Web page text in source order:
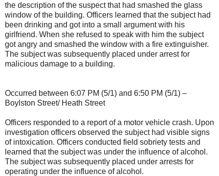
the description of the suspect that had smashed the glass
window of the building. Officers learned that the subject had
been drinking and got into a small argument with his
girlfriend. When she refused to speak with him the subject
got angry and smashed the window with a fire extinguisher.
The subject was subsequently placed under arrest for
malicious damage to a building.
Occurred between 6:07 PM (5/1) and 6:50 PM (5/1) –
Boylston Street/ Heath Street
Officers responded to a report of a motor vehicle crash. Upon
investigation officers observed the subject had visible signs
of intoxication. Officers conducted field sobriety tests and
learned that the subject was under the influence of alcohol.
The subject was subsequently placed under arrests for
operating under the influence of alcohol.